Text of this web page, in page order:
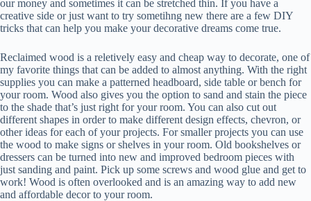
our money and sometimes it can be stretched thin. If you have a
creative side or just want to try sometihng new there are a few DIY
tricks that can help you make your decorative dreams come true.
Reclaimed wood is a reletively easy and cheap way to decorate, one of
my favorite things that can be added to almost anything. With the right
supplies you can make a patterned headboard, side table or bench for
your room. Wood also gives you the option to sand and stain the piece
to the shade that’s just right for your room. You can also cut out
different shapes in order to make different design effects, chevron, or
other ideas for each of your projects. For smaller projects you can use
the wood to make signs or shelves in your room. Old bookshelves or
dressers can be turned into new and improved bedroom pieces with
just sanding and paint. Pick up some screws and wood glue and get to
work! Wood is often overlooked and is an amazing way to add new
and affordable decor to your room.